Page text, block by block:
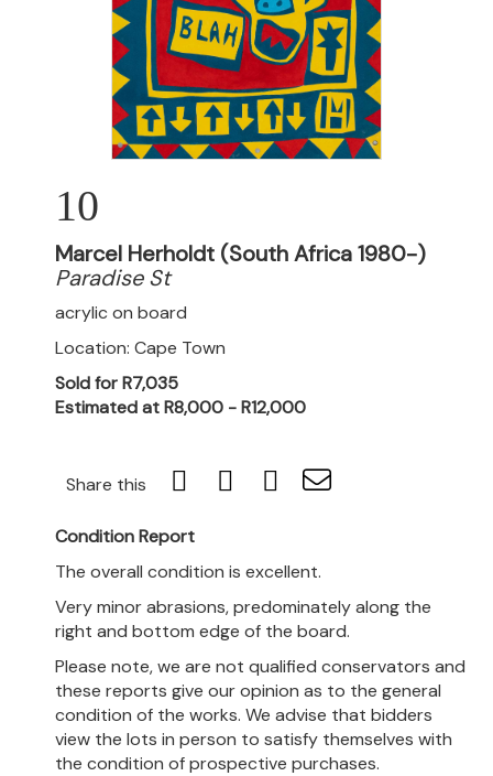
10
Marcel Herholdt (South Africa 1980-)
Paradise St
acrylic on board
Location: Cape Town
Sold for R7,035
Estimated at R8,000 - R12,000
Share this
Condition Report
The overall condition is excellent.
Very minor abrasions, predominately along the
right and bottom edge of the board.
Please note, we are not qualified conservators and
these reports give our opinion as to the general
condition of the works. We advise that bidders
view the lots in person to satisfy themselves with
the condition of prospective purchases.